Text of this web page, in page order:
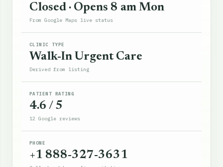
Closed · Opens 8 am Mon
From Google Maps live status
CLINIC TYPE
Walk-In Urgent Care
Derived from listing
PATIENT RATING
4.6 / 5
12 Google reviews
PHONE
+1 888-327-3631